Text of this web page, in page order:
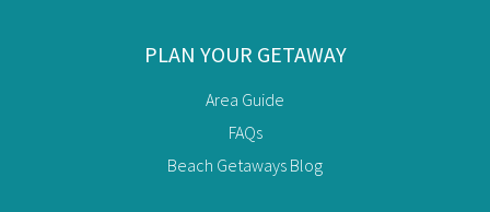
PLAN YOUR GETAWAY
Area Guide
FAQs
Beach Getaways Blog